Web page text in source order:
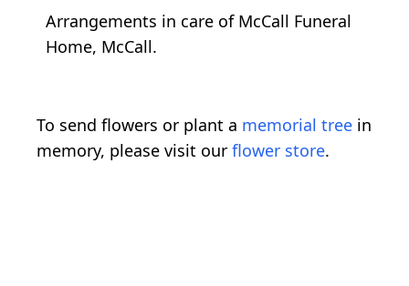
Arrangements in care of McCall Funeral
Home, McCall.
To send flowers or plant a memorial tree in
memory, please visit our flower store.